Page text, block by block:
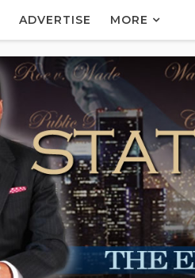
ADVERTISE MORE